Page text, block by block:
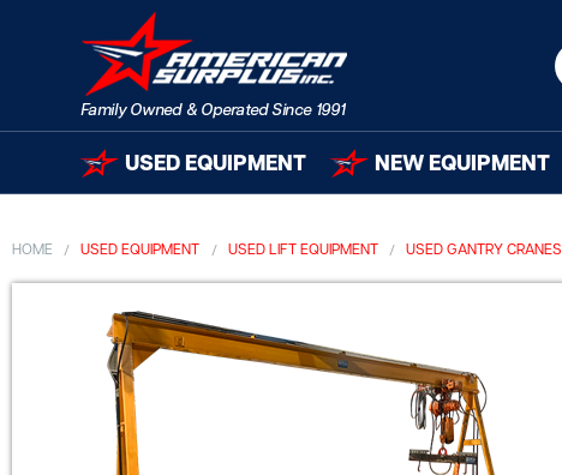
USED EQUIPMENT NEW EQUIPMENT
HOME USED EQUIPMENT USED LIFT EQUIPMENT USED GANTRY CRANES